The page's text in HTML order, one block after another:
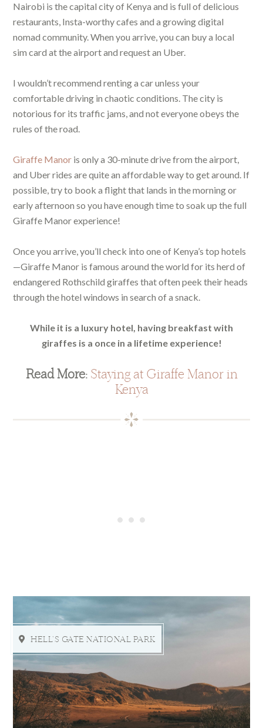
Nairobi is the capital city of Kenya and is full of delicious
restaurants, Insta-worthy cafes and a growing digital
nomad community. When you arrive, you can buy a local
sim card at the airport and request an Uber.
I wouldn’t recommend renting a car unless your
comfortable driving in chaotic conditions. The city is
notorious for its traffic jams, and not everyone obeys the
rules of the road.
Giraffe Manor is only a 30-minute drive from the airport,
and Uber rides are quite an affordable way to get around. If
possible, try to book a flight that lands in the morning or
early afternoon so you have enough time to soak up the full
Giraffe Manor experience!
Once you arrive, you’ll check into one of Kenya’s top hotels
—Giraffe Manor is famous around the world for its herd of
endangered Rothschild giraffes that often peek their heads
through the hotel windows in search of a snack.
While it is a luxury hotel, having breakfast with
giraffes is a once in a lifetime experience!
Read More: Staying at Giraffe Manor in
Kenya
HELL'S GATE NATIONAL PARK